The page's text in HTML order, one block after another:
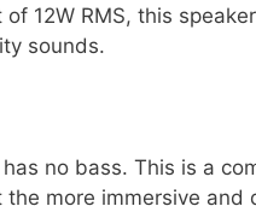
12W RMS, this
sounds.
no bass. This is a
more immersive and